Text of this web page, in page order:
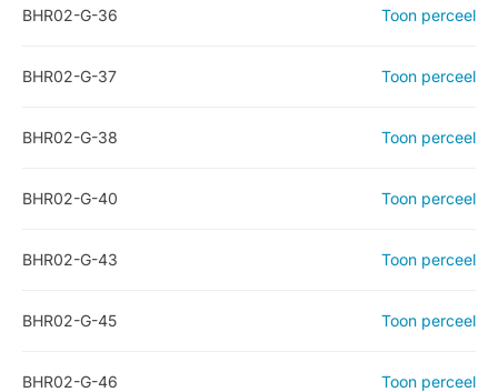
BHR02-G-36 Toon perceel
BHR02-G-37 Toon perceel
BHR02-G-38 Toon perceel
BHR02-G-40 Toon perceel
BHR02-G-43 Toon perceel
BHR02-G-45 Toon perceel
BHR02-G-46 Toon perceel